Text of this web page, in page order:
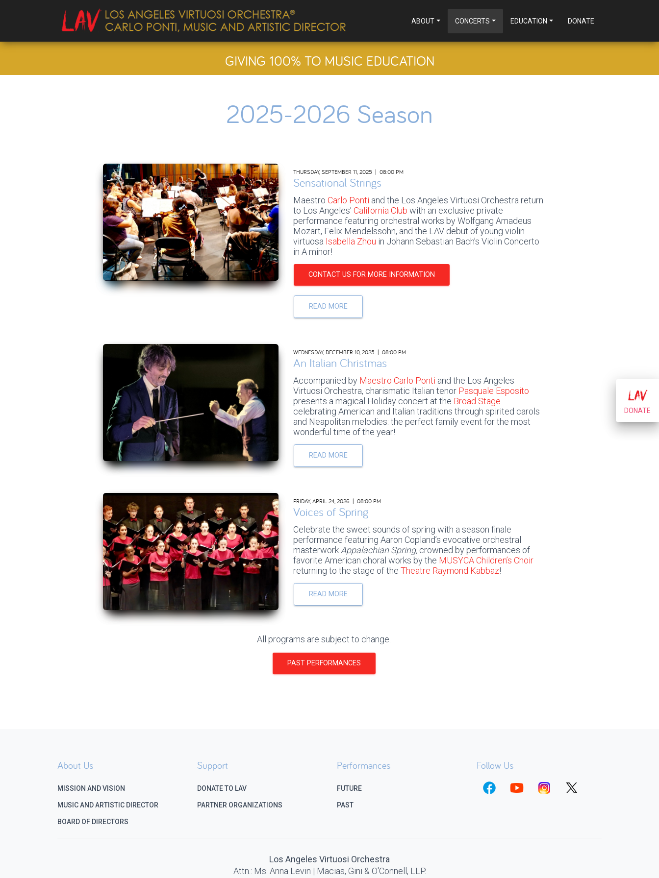
ABOUT CONCERTS EDUCATION DONATE
GIVING 100% TO MUSIC EDUCATION
2025-2026 Season
THURSDAY, SEPTEMBER 11, 2025 | 08:00 PM
Sensational Strings
MaestroCarlo Ponti and the Los Angeles Virtuosi Orchestra return
to Los Angeles’California Club with an exclusive private
performance featuring orchestral works by Wolfgang Amadeus
Mozart, Felix Mendelssohn, and the LAV debut of young violin
virtuosa Isabella Zhou in Johann Sebastian Bach’s Violin Concerto
in A minor!
CONTACT US FOR MORE INFORMATION
READ MORE
WEDNESDAY, DECEMBER 10, 2025 | 08:00 PM
An Italian Christmas
Accompanied by Maestro Carlo Ponti and the Los Angeles
Virtuosi Orchestra, charismatic Italian tenor Pasquale Esposito
presents a magical Holiday concert at the Broad Stage
celebrating American and Italian traditions through spirited carols
and Neapolitan melodies: the perfect family event for the most
wonderful time of the year!
READ MORE
FRIDAY, APRIL 24, 2026 | 08:00 PM
Voices of Spring
Celebrate the sweet sounds of spring with a season finale
performance featuring Aaron Copland’s evocative orchestral
masterwork Appalachian Spring, crowned by performances of
favorite American choral works by the MUSYCA Children’s Choir
returning to the stage of theTheatre Raymond Kabbaz!
READ MORE
All programs are subject to change.
PAST PERFORMANCES
DONATE
About Us
MISSION AND VISION
MUSIC AND ARTISTIC DIRECTOR
BOARD OF DIRECTORS
Support
DONATE TO LAV
PARTNER ORGANIZATIONS
Performances
FUTURE
PAST
Follow Us
Los Angeles Virtuosi Orchestra
Attn.: Ms. Anna Levin | Macias, Gini & O'Connell, LLP.